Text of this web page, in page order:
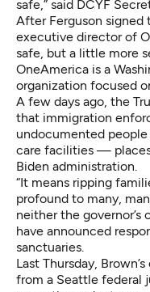
safe,” said DCYF
After Ferguson signed
executive director of
safe, but a little more
OneAmerica is a
organization focused
A few days ago, the
that immigration
undocumented
care facilities —
Biden administration.
“It means ripping
profound to many,
neither the governor’s
have announced
sanctuaries.
Last Thursday,
from a Seattle federal